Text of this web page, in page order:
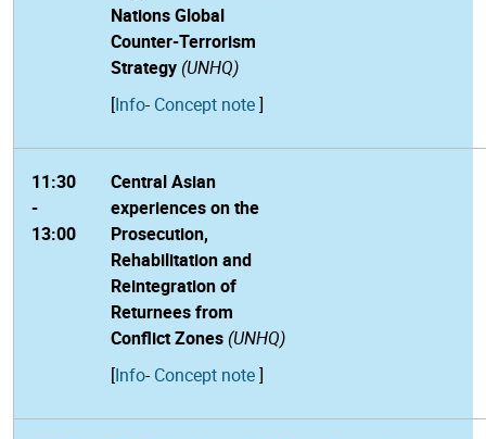
Nations Global
Counter-Terrorism
Strategy (UNHQ)
[Info-Concept note]
11:30
-
13:00
Central Asian
experiences on the
Prosecution,
Rehabilitation and
Reintegration of
Returnees from
Conflict Zones (UNHQ)
[Info-Concept note]